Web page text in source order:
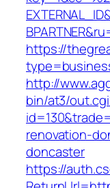
https://
http://
bin/at3/
renovation-
doncaster
https://